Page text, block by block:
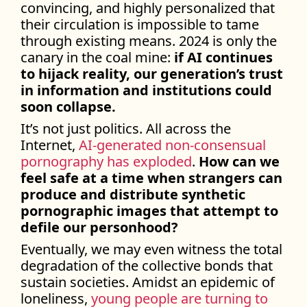
convincing, and highly personalized that
their circulation is impossible to tame
through existing means. 2024 is only the
canary in the coal mine: if AI continues
to hijack reality, our generation’s trust
in information and institutions could
soon collapse.
It’s not just politics. All across the
Internet, AI-generated non-consensual
pornography has exploded. How can we
feel safe at a time when strangers can
produce and distribute synthetic
pornographic images that attempt to
defile our personhood?
Eventually, we may even witness the total
degradation of the collective bonds that
sustain societies. Amidst an epidemic of
loneliness, young people are turning to